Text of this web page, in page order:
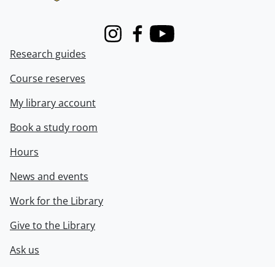
InstagramFacebook
Youtube
Research guides
Course reserves
My library account
Book a study room
Hours
News and events
Work for the Library
Give to the Library
Ask us